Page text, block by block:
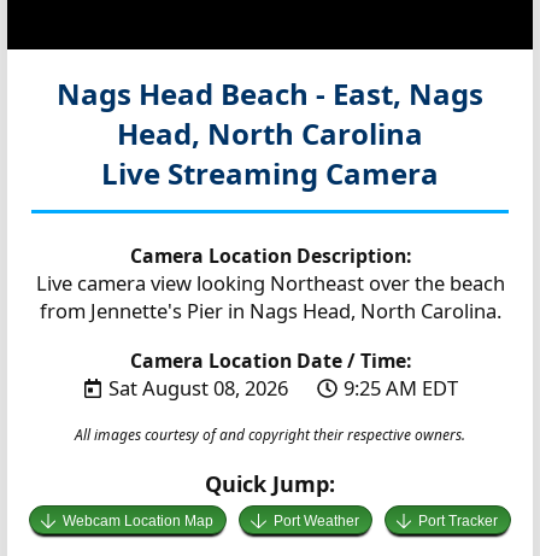
Nags Head Beach - East, Nags
Head, North Carolina
Live Streaming Camera
Camera Location Description:
Live camera view looking Northeast over the beach
from Jennette's Pier in Nags Head, North Carolina.
Camera Location Date / Time:
Sat August 08, 2026 9:25 AM EDT
All images courtesy of and copyright their respective owners.
Quick Jump:
Webcam Location Map Port Weather Port Tracker